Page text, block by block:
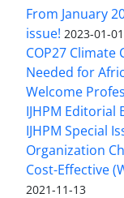
From January
issue! 2023-01-01
COP27
Needed for
Welcome
IJHPM Editorial
IJHPM Special
Organization
Cost-Effective
2021-11-13